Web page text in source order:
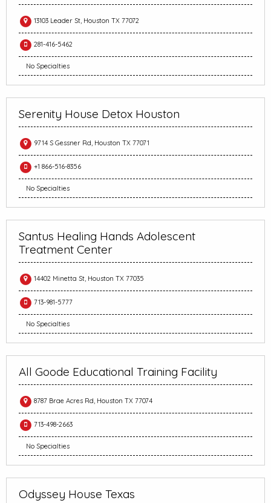
13103 Leader St, Houston TX 77072
281-416-5462
No Specialties
Serenity House Detox Houston
9714 S Gessner Rd, Houston TX 77071
+1 866-516-8356
No Specialties
Santus Healing Hands Adolescent
Treatment Center
14402 Minetta St, Houston TX 77035
713-981-5777
No Specialties
All Goode Educational Training Facility
8787 Brae Acres Rd, Houston TX 77074
713-498-2663
No Specialties
Odyssey House Texas